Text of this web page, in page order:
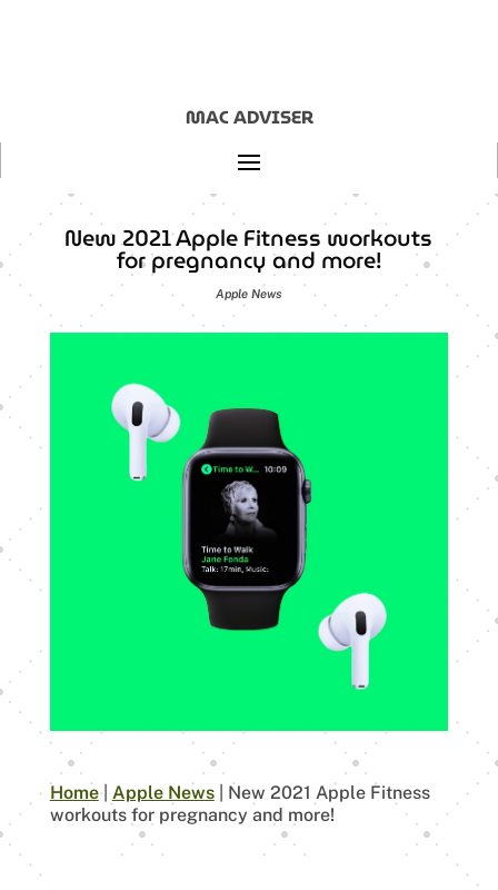
MAC ADVISER
New 2021 Apple Fitness workouts
for pregnancy and more!
Apple News
Home| Apple News| New 2021 Apple Fitness
workouts for pregnancy and more!